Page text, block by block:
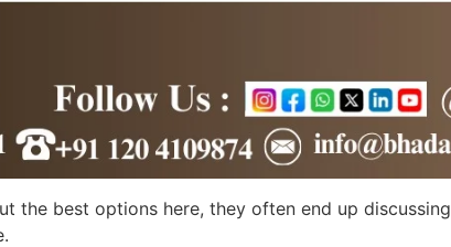
the best options here, they often end up discussing